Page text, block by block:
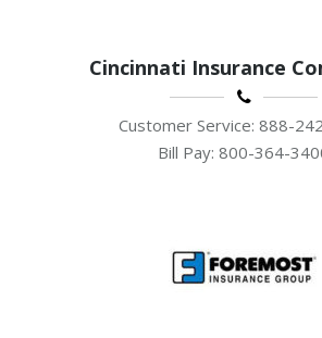
Cincinnati Insurance
Customer Service: 888-
Bill Pay: 800-364-